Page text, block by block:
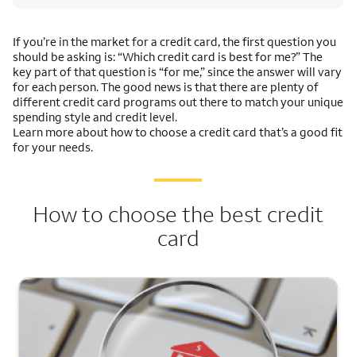
If you’re in the market for a credit card, the first question you
should be asking is: “Which credit card is best for me?” The
key part of that question is “for me,” since the answer will vary
for each person. The good news is that there are plenty of
different credit card programs out there to match your unique
spending style and credit level.
Learn more about how to choose a credit card that’s a good fit
for your needs.
How to choose the best credit
card